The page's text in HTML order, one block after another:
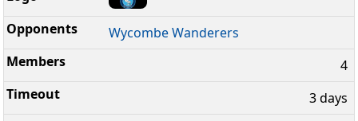
Wycombe Wanderers
4
3 days